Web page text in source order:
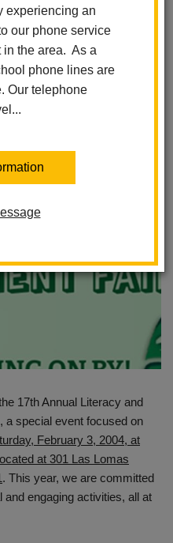
experiencing an
our phone service
in the area. As a
phone lines are
Our telephone
and
at Early
17th Annual Literacy and
a special event focused on
February 3, 2004, at
at 301 Las Lomas
. This year, we are committed
engaging activities, all at